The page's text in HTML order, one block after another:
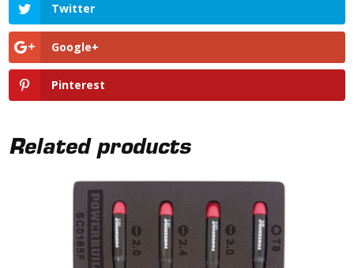
Twitter
Google+
Pinterest
Related products